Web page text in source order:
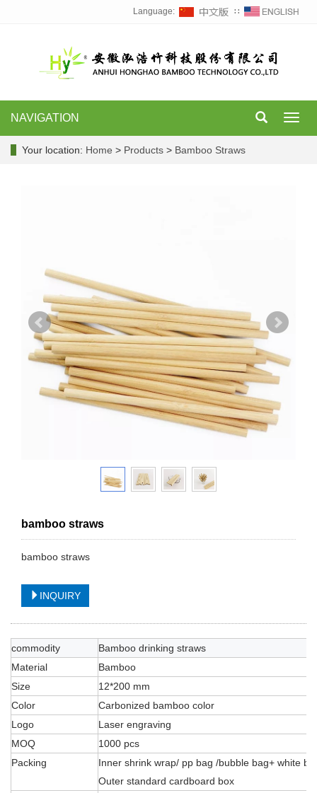
Language: ∷
NAVIGATION
Your location: Home > Products > Bamboo Straws
bamboo straws
bamboo straws
INQUIRY
commodity
Bamboo drinking straws
Material
Bamboo
Size
12*200 mm
Color
Carbonized bamboo color
Logo
Laser engraving
MOQ
1000 pcs
Packing
Inner shrink wrap/ pp bag /bubble bag+ white
Outer standard cardboard box